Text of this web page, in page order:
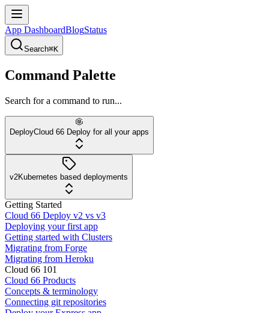
App DashboardBlogStatus
Search⌘K
Command Palette
Search for a command to run...
DeployCloud 66 Deploy for all your apps
v2Kubernetes based deployments
Getting Started
Cloud 66 Deploy v2 vs v3
Deploying your first app
Getting started with Clusters
Migrating from Forge
Migrating from Heroku
Cloud 66 101
Cloud 66 Products
Concepts & terminology
Connecting git repositories